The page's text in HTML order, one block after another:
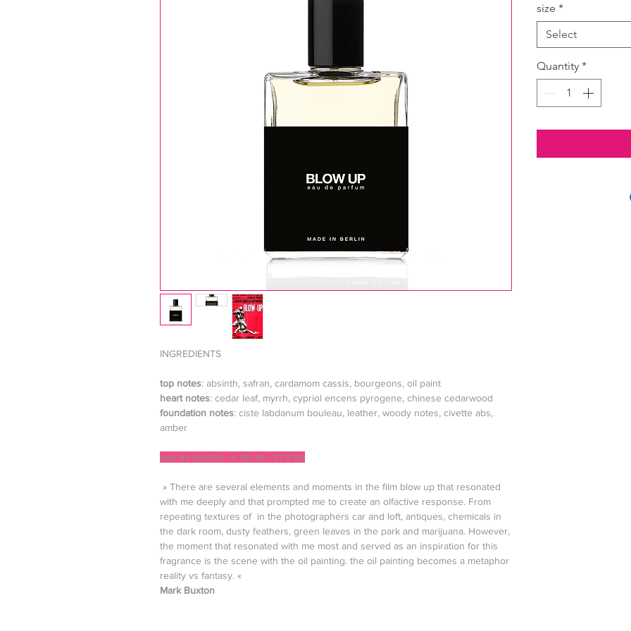
INGREDIENTS
top notes: absinth, safran, cardamom cassis, bourgeons, oil paint
heart notes: cedar leaf, myrrh, cypriol encens pyrogene, chinese cedarwood
foundation notes: ciste labdanum bouleau, leather, woody notes, civette abs,
amber
eau de parfum - e 50 ml - 1.7 fl oz
» There are several elements and moments in the film blow up that resonated
with me deeply and that prompted me to create an olfactive response. From
repeating textures of in the photographers car and loft, antiques, chemicals in
the dark room, dusty feathers, green leaves in the park and marijuana. However,
the moment that resonated with me most and served as an inspiration for this
fragrance is the scene with the oil painting. the oil painting becomes a metaphor
reality vs fantasy. «
Mark Buxton
size *
Select
Quantity *